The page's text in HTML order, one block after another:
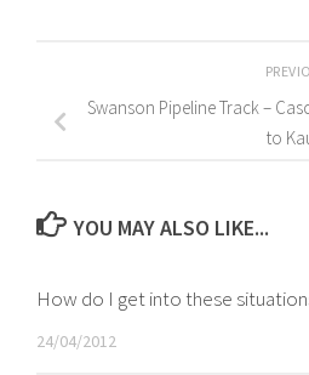
Swanson Pipeline Track –
to
YOU MAY ALSO LIKE...
How do I get into these
24/04/2012